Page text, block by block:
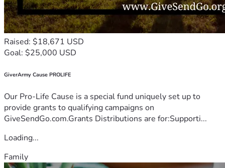
Raised: $18,671 USD
Goal: $25,000 USD
GiverArmy Cause PROLIFE
Our Pro-Life Cause is a special fund uniquely set up to
provide grants to qualifying campaigns on
GiveSendGo.com.Grants Distributions are for:Supporti...
Loading...
Family